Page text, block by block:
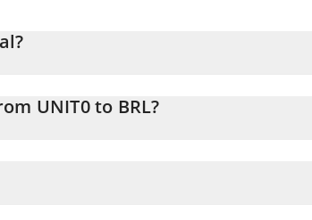
UNIT0 to BRL?
convert the value in Brazilian Real (BRL).